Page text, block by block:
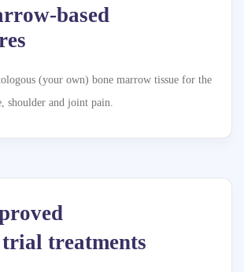
based
(your own) bone marrow tissue for the
shoulder and joint pain.
treatments